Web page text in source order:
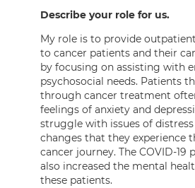
Describe your role for us.
My role is to provide
to cancer patients and their
by focusing on assisting with
psychosocial needs. Patients
through cancer treatment
feelings of anxiety and
struggle with issues of
changes that they experience
cancer journey. The COVID-19
also increased the mental
these patients.